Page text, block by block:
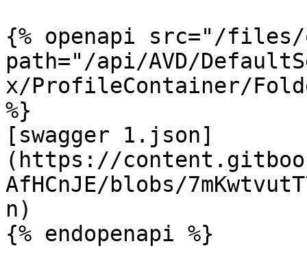
{% openapi src="/files/
path="/api/AVD/
x/ProfileContainer/
%}
[swagger 1.json]
(https://
AfHCnJE/blobs/
n)
{% endopenapi %}